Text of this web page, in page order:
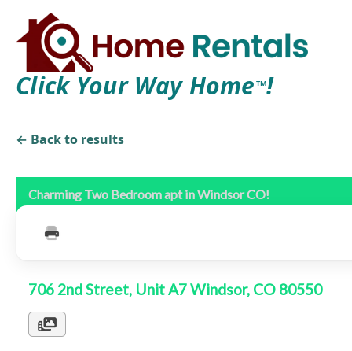
Click Your Way Home TM!
← Back to results
Charming Two Bedroom apt in Windsor CO!
706 2nd Street, Unit A7 Windsor, CO 80550